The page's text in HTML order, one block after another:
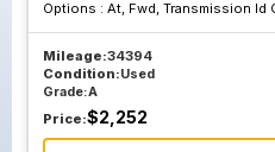
Options : At, Fwd, Transmission Id
Mileage:34394
Condition:Used
Grade:A
Price:$2,252